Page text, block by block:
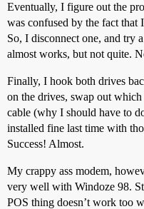
Eventually, I figure out the
was confused by the fact that
So, I disconnect one, and try
almost works, but not quite.
Finally, I hook both drives
on the drives, swap out which
cable (why I should have to
installed fine last time with
Success! Almost.
My crappy ass modem,
very well with Windoze 98.
POS thing doesn’t work too